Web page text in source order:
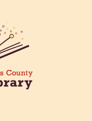
Library, at Scioto
Ave.